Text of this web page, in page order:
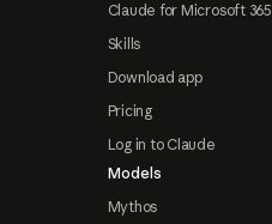
Claude for Microsoft 365
Skills
Download app
Pricing
Log in to Claude
Models
Mythos